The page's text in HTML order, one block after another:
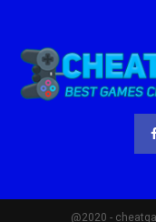
@2020 -